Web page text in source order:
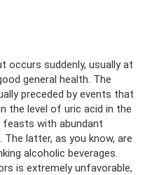
suddenly, usually at
general health. The
preceded by events that
the level of uric acid in the
with abundant
latter, as you know, are
alcoholic beverages.
is extremely unfavorable,